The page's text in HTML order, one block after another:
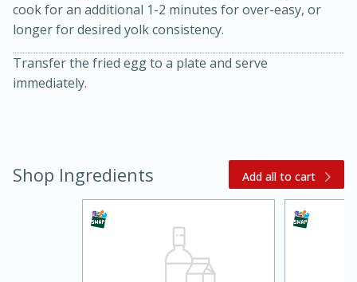
Becky's Slow Cooker Gluten-Free
3 hrs 10 mins
10 mins
cook for an additional 1-2 minutes for over-easy, or
longer for desired yolk consistency.
Transfer the fried egg to a plate and serve
immediately.
Shop Ingredients Add all to cart